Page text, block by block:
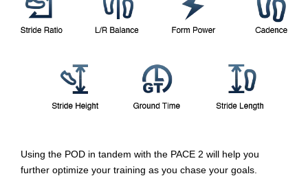
Using the POD in tandem with the PACE 2 will help you
further optimize your training as you chase your goals.